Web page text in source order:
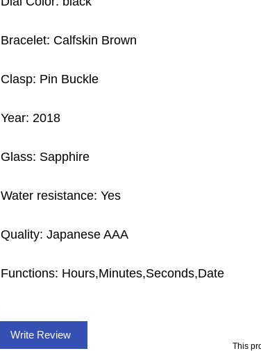
Bracelet: Calfskin Brown
Clasp: Pin Buckle
Year: 2018
Glass: Sapphire
Water resistance: Yes
Quality: Japanese AAA
Functions: Hours,Minutes,Seconds,Date
Write Review
This